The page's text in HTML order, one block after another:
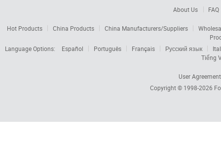
About Us FAQ
Hot Products China Products China Manufacturers/Suppliers
Language Options:
Español Português Français Русский язык
Tiếng
User Agreement
Copyright © 1998-2026